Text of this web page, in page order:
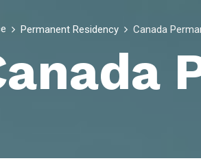
Permanent Residency Canada